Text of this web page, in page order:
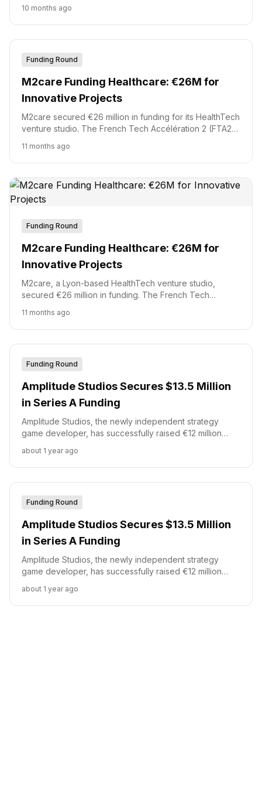
t...
10 months ago
Funding Round
M2care Funding Healthcare: €26M for
Innovative Projects
M2care secured €26 million in funding for its HealthTech
venture studio. The French Tech Accélération 2 (FTA2)
This capital will accelerate eight new innovative
healthcare projects.
11 months ago
Funding Round
M2care Funding Healthcare: €26M for
Innovative Projects
M2care, a Lyon-based HealthTech venture studio,
secured €26 million in funding. The French Tech
this inve...
11 months ago
Funding Round
Amplitude Studios Secures $13.5 Million
in Series A Funding
Amplitude Studios, the newly independent strategy
game developer, has successfully raised €12 million
about 1 year ago
Funding Round
Amplitude Studios Secures $13.5 Million
in Series A Funding
Amplitude Studios, the newly independent strategy
game developer, has successfully raised €12 million
about 1 year ago